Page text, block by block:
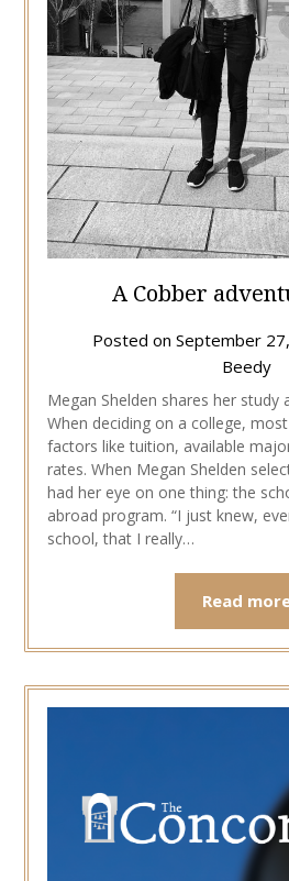
A Cobber
Posted on September
Beedy
Megan Shelden shares her study
When deciding on a college,
factors like tuition, available
rates. When Megan Shelden
had her eye on one thing: the
abroad program. “I just knew,
school, that I really…
Read